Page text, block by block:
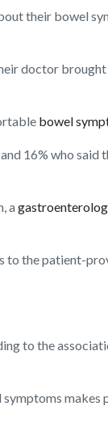
their bowel
doctor
bowel
16% who said
a
to the patient-
to the
makes